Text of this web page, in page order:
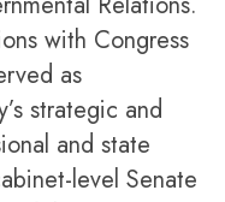
with Congress
as
strategic and
and state
level Senate